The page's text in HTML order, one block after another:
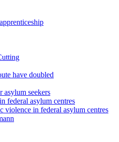
have doubled
seekers
federal asylum centres
violence in federal asylum centres